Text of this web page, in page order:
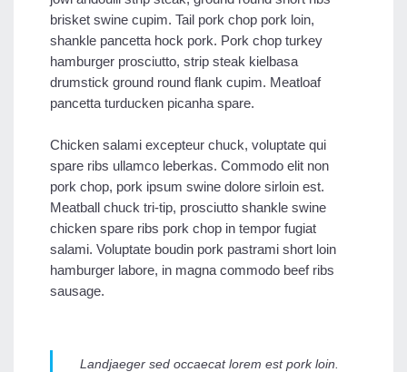
brisket swine cupim. Tail pork chop pork loin,
shankle pancetta hock pork. Pork chop turkey
hamburger prosciutto, strip steak kielbasa
drumstick ground round flank cupim. Meatloaf
pancetta turducken picanha spare.
Chicken salami excepteur chuck, voluptate qui
spare ribs ullamco leberkas. Commodo elit non
pork chop, pork ipsum swine dolore sirloin est.
Meatball chuck tri-tip, prosciutto shankle swine
chicken spare ribs pork chop in tempor fugiat
salami. Voluptate boudin pork pastrami short loin
hamburger labore, in magna commodo beef ribs
sausage.
Landjaeger sed occaecat lorem est pork loin.